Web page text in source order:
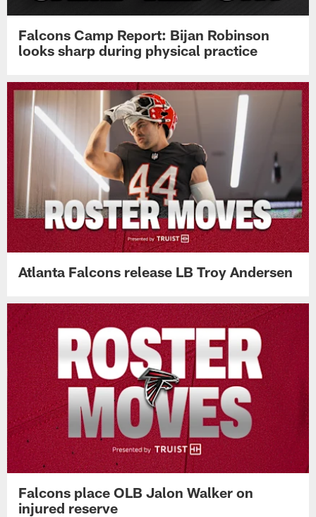
Falcons Camp Report: Bijan Robinson
looks sharp during physical practice
Atlanta Falcons release LB Troy Andersen
Falcons place OLB Jalon Walker on
injured reserve